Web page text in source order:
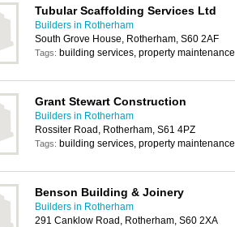
Tubular Scaffolding Services Ltd
Builders in Rotherham
South Grove House, Rotherham, S60 2AF
Tags: building services, property maintenance
Grant Stewart Construction
Builders in Rotherham
Rossiter Road, Rotherham, S61 4PZ
Tags: building services, property maintenance
Benson Building & Joinery
Builders in Rotherham
291 Canklow Road, Rotherham, S60 2XA